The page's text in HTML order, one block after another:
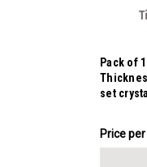
Pack of
set
-
Price